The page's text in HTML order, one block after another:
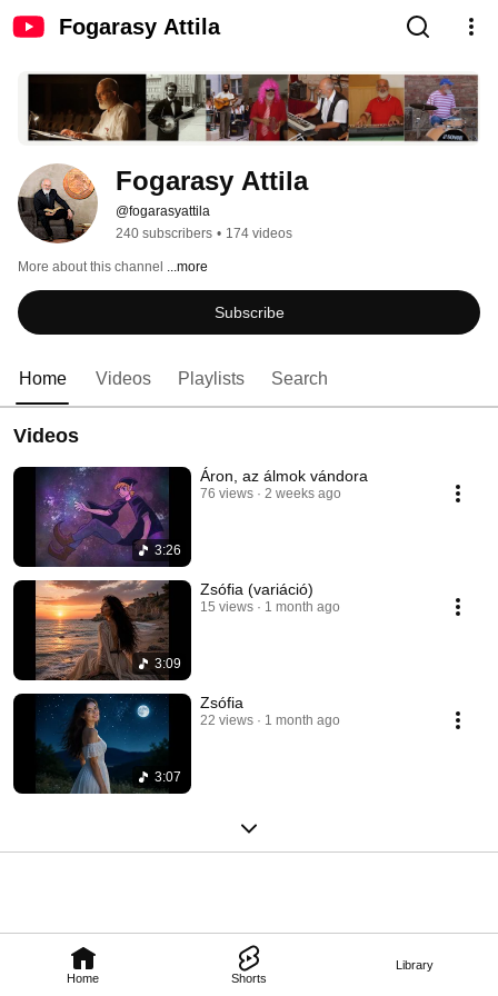
Fogarasy Attila
Home Shorts
Library
Fogarasy Attila
@fogarasyattila
240 subscribers • 174 videos
More about this channel ...more
Subscribe
Home Videos Playlists Search
Videos
3:26
Áron, az álmok vándora
76 views 2 weeks ago
3:09
Zsófia (variáció)
15 views 1 month ago
3:07
Zsófia
22 views 1 month ago